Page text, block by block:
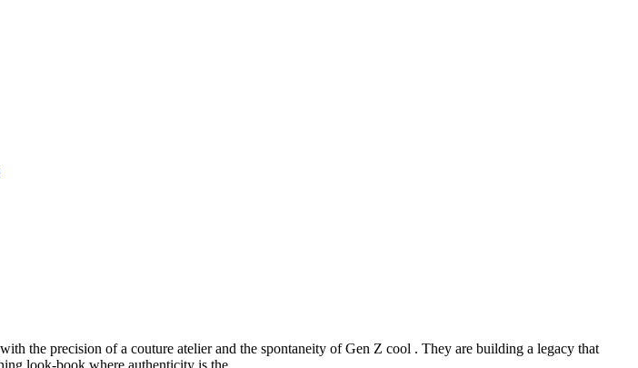
the precision of a couture atelier and the spontaneity of Gen Z cool . They are building a legacy that
look-book where authenticity is the